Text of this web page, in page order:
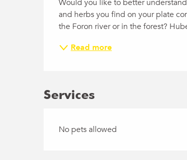
Would you like to better
and herbs you find on your plate
the Foron river or in the forest?
Read more
Services
No pets allowed